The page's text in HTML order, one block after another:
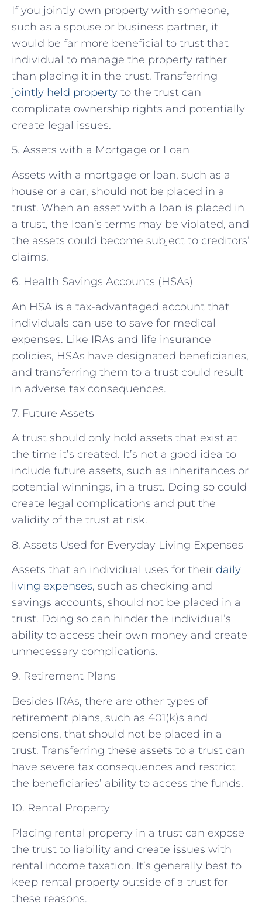
If you jointly own property with someone,
such as a spouse or business partner, it
would be far more beneficial to trust that
individual to manage the property rather
than placing it in the trust. Transferring
jointly held property to the trust can
complicate ownership rights and potentially
create legal issues.
5. Assets with a Mortgage or Loan
Assets with a mortgage or loan, such as a
house or a car, should not be placed in a
trust. When an asset with a loan is placed in
a trust, the loan’s terms may be violated, and
the assets could become subject to creditors’
claims.
6. Health Savings Accounts (HSAs)
An HSA is a tax-advantaged account that
individuals can use to save for medical
expenses. Like IRAs and life insurance
policies, HSAs have designated beneficiaries,
and transferring them to a trust could result
in adverse tax consequences.
7. Future Assets
A trust should only hold assets that exist at
the time it’s created. It’s not a good idea to
include future assets, such as inheritances or
potential winnings, in a trust. Doing so could
create legal complications and put the
validity of the trust at risk.
8. Assets Used for Everyday Living Expenses
Assets that an individual uses for their daily
living expenses, such as checking and
savings accounts, should not be placed in a
trust. Doing so can hinder the individual’s
ability to access their own money and create
unnecessary complications.
9. Retirement Plans
Besides IRAs, there are other types of
retirement plans, such as 401(k)s and
pensions, that should not be placed in a
trust. Transferring these assets to a trust can
have severe tax consequences and restrict
the beneficiaries’ ability to access the funds.
10. Rental Property
Placing rental property in a trust can expose
the trust to liability and create issues with
rental income taxation. It’s generally best to
keep rental property outside of a trust for
these reasons.